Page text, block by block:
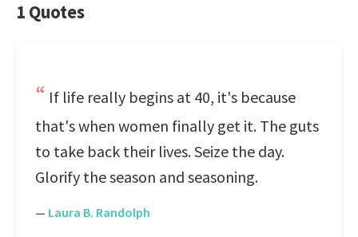
1 Quotes
If life really begins at 40, it's because
that's when women finally get it. The guts
to take back their lives. Seize the day.
Glorify the season and seasoning.
— Laura B. Randolph